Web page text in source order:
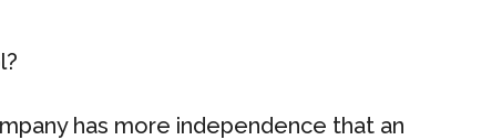
has more independence that an